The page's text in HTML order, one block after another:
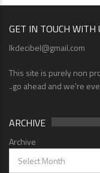
GET IN TOUCH WITH
lkdecibel@gmail.com
This site is purely non
..go ahead and we're
ARCHIVE
Archive